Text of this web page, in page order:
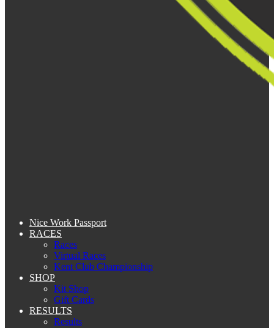
Nice Work Passport
RACES
Races
Virtual Races
Kent Club Championship
SHOP
Kit Shop
Gift Cards
RESULTS
Results